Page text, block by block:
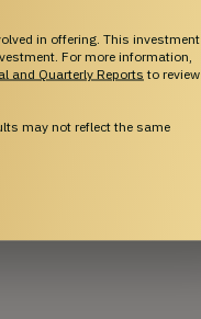
in offering. This investment
For more information,
and Quarterly Reports to review
may not reflect the same